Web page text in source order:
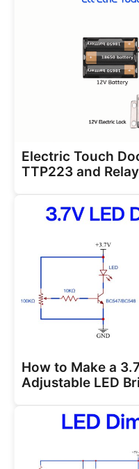
Electric Touch
TTP223 and
How to Make a
Adjustable LED